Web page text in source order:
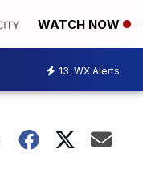
WATCH NOW
13 WX Alerts